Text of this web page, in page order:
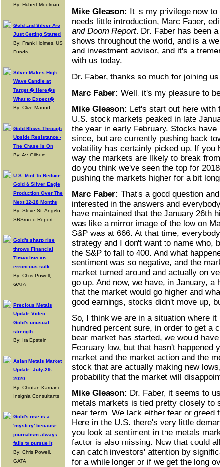
By: Hubert Moolman
Gold and Silver Are
Just Getting Started
By: Frank Holmes, US
Funds
Silver Makes High
Wave Candle at
Target � Here�s
What to Expect�
By: Clive Maund
Gold Blows Through
Upside Resistance -
The Chase Is On
By: Avi Gilburt
U.S. Mint To Reduce
Gold & Silver Eagle
Production Over The
Next 12-18 Months
By: Steve St. Angelo,
SRSrocco Report
Gold's sharp rise
throws Financial
Times into an
erroneous sulk
By: Chris Powell,
GATA
Precious Metals
Update Video:
Gold's unusual
strength
By: Ira Epstein
Asian Metals Market
Update: July-29-
2020
By: Chintan Karnani,
Insignia Consultants
Gold's rise is a
'mystery' because
journalism always
fails to pursue it
By: Chris Powell,
GATA
Mike Gleason: It is my privilege now to
needs little introduction, Marc Faber,
and Doom Report. Dr. Faber has been
shows throughout the world, and is a
and investment advisor, and it's a
with us today.
Dr. Faber, thanks so much for joining
Marc Faber: Well, it's my pleasure to
Mike Gleason: Let's start out here with
U.S. stock markets peaked in late
the year in early February. Stocks have
since, but are currently pushing back
volatility has certainly picked up. If you
way the markets are likely to break
do you think we've seen the top for
pushing the markets higher for a bit
Marc Faber: That's a good question
interested in the answers and
have maintained that the January 26th
was like a mirror image of the low on
S&P was at 666. At that time,
strategy and I don't want to name who,
the S&P to fall to 400. And what
sentiment was so negative, and the
market turned around and actually on
go up. And now, we have, in January, a
that the market would go higher and
good earnings, stocks didn't move up,
So, I think we are in a situation where
hundred percent sure, in order to get a
bear market has started, we would
February low, but that hasn't happened
market and the market action and the
stock that are actually making new
probability that the market will
Mike Gleason: Dr. Faber, it seems to
metals markets is tied pretty closely to
near term. We lack either fear or greed
Here in the U.S. there's very little
you look at sentiment in the metals
factor is also missing. Now that could
can catch investors' attention by
for a while longer or if we get the long